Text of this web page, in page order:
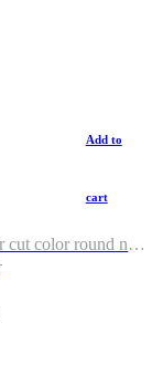
Add to
cart
Shoulder cut color round neck T-shirt